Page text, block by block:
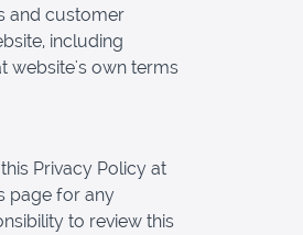
and customer
including
website's own terms
Privacy Policy at
page for any
to review this